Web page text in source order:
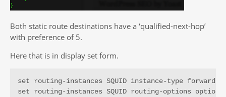
Both static route destinations have a ‘qualified-next-hop’
with preference of 5.
Here that is in display set form.
set routing-instances SQUID instance-type
set routing-instances SQUID routing-options